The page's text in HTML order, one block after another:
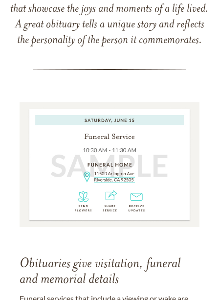
that showcase the joys and moments of a life lived.
A great obituary tells a unique story and reflects
the personality of the person it commemorates.
Obituaries give visitation, funeral
and memorial details